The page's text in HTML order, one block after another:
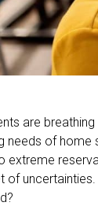
are
needs of home
extreme
of